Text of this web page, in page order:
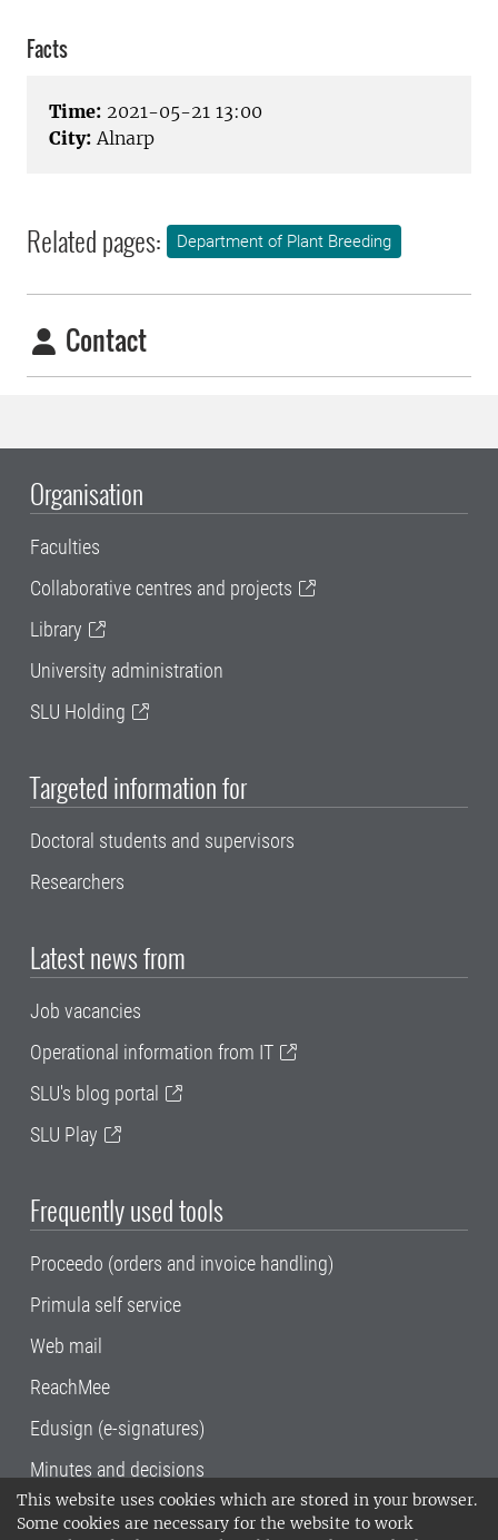
This website uses cookies which are stored in your browser.
Some cookies are necessary for the website to work
Facts
Time: 2021-05-21 13:00
City: Alnarp
Related pages: Department of Plant Breeding
Contact
Organisation
Faculties
Collaborative centres and projects
Library
University administration
SLU Holding
Targeted information for
Doctoral students and supervisors
Researchers
Latest news from
Job vacancies
Operational information from IT
SLU's blog portal
SLU Play
Frequently used tools
Proceedo (orders and invoice handling)
Primula self service
Web mail
ReachMee
Edusign (e-signatures)
Minutes and decisions
SLU, the Swedish University of Agricultural